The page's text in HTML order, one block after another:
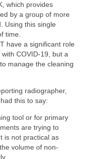
which provides
by a group of more
Using this single
time.
have a significant role
COVID-19, but a
manage the cleaning
radiographer,
this to say:
tool or for primary
are trying to
is not practical as
volume of non-